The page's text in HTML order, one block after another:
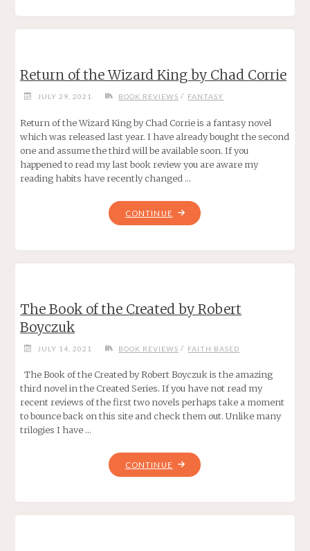
CHAD
Return of the Wizard King by Chad Corrie
JULY 29, 2021 BOOK REVIEWS / FANTASY
Return of the Wizard King by Chad Corrie is a fantasy novel
which was released last year. I have already bought the second
one and assume the third will be available soon. If you
happened to read my last book review you are aware my
reading habits have recently changed …
CONTINUE "RETURN
OF
CHAD
The Book of the Created by Robert
Boyczuk
JULY 14, 2021 BOOK REVIEWS / FAITH BASED
The Book of the Created by Robert Boyczuk is the amazing
third novel in the Created Series. If you have not read my
recent reviews of the first two novels perhaps take a moment
to bounce back on this site and check them out. Unlike many
trilogies I have …
CONTINUE "THE